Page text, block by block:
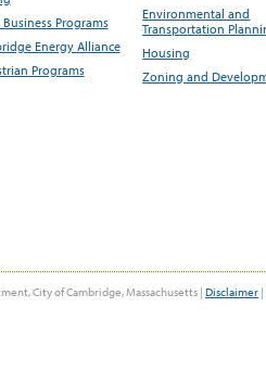
Business Programs
Energy Alliance
Programs
Environmental and
Transportation
Housing
Zoning and
City of Cambridge, Massachusetts | Disclaimer |